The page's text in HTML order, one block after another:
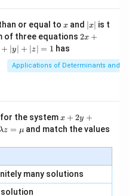
or equal to x
x and |
x
|
∣x∣ is t
of three equations 2x
|
y
=
0,
+
| -
2
2x +
+ ∣y∣ + ∣z∣ = 1 has
Applications of Determinants and
for the systemx
+
2
3
z
=
x + 2y +
λz = μ and match the values
many solutions
solution